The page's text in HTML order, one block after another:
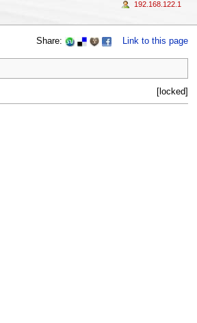
Share: Link to this page
[locked]
192.168.122.1